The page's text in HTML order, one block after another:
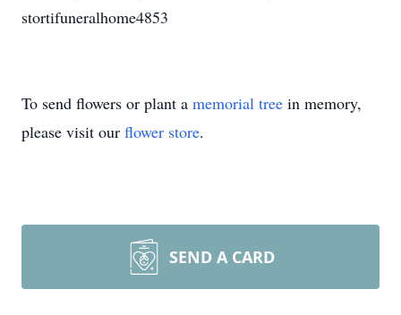
stortifuneralhome4853
To send flowers or plant a memorial tree in memory,
please visit our flower store.
SEND A CARD